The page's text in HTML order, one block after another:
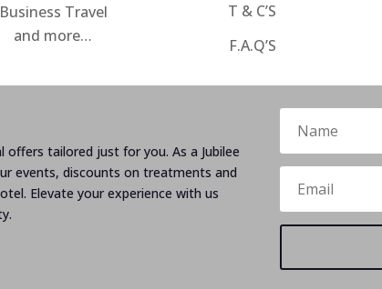
Business Travel
and more…
T & C’S
F.A.Q’S
offers tailored just for you. As a Jubilee
events, discounts on treatments and
Elevate your experience with us